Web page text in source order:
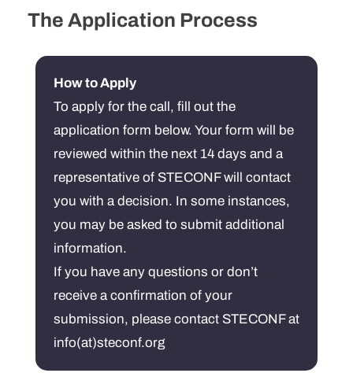
The Application Process
How to Apply
To apply for the call, fill out the
application form below. Your form will be
reviewed within the next 14 days and a
representative of STECONF will contact
you with a decision. In some instances,
you may be asked to submit additional
information.
If you have any questions or don’t
receive a confirmation of your
submission, please contact STECONF at
info(at)steconf.org